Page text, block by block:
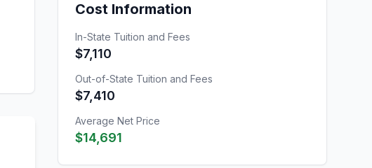
Cost Information
In-State Tuition and Fees
$7,110
Out-of-State Tuition and Fees
$7,410
Average Net Price
$14,691